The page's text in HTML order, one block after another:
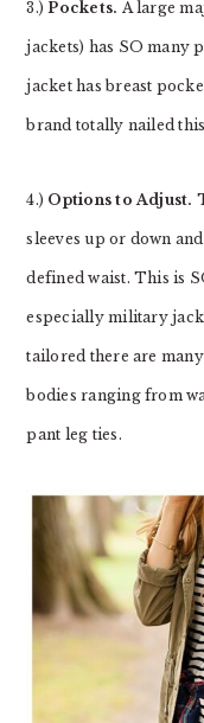
3.) Pockets. A large
jackets) has SO many
jacket has breast
brand totally nailed
4.) Options to Adjust.
sleeves up or down
defined waist. This is
especially military
tailored there are
bodies ranging from
pant leg ties.